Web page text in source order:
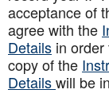
acceptance of
agree with the
Details in
copy of the
Detailswill be